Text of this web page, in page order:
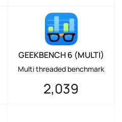
GEEKBENCH 6 (MULTI)
Multi threaded benchmark
2,039